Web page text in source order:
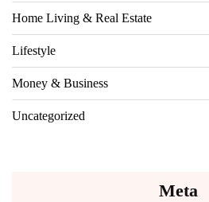
Home Living & Real Estate
Lifestyle
Money & Business
Uncategorized
Meta